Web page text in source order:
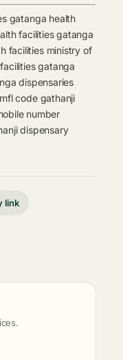
gatanga health
facilities gatanga
facilities ministry of
gatanga
dispensaries
code gathanji
number
dispensary
link